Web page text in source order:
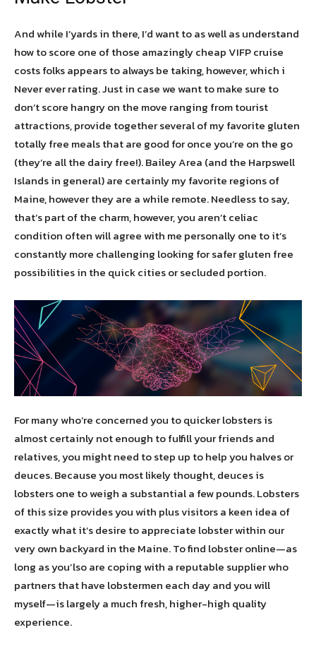
And while I’yards in there, I’d want to as well as understand
how to score one of those amazingly cheap VIFP cruise
costs folks appears to always be taking, however, which i
Never ever rating. Just in case we want to make sure to
don’t score hangry on the move ranging from tourist
attractions, provide together several of my favorite gluten
totally free meals that are good for once you’re on the go
(they’re all the dairy free!). Bailey Area (and the Harpswell
Islands in general) are certainly my favorite regions of
Maine, however they are a while remote. Needless to say,
that’s part of the charm, however, you aren’t celiac
condition often will agree with me personally one to it’s
constantly more challenging looking for safer gluten free
possibilities in the quick cities or secluded portion.
For many who’re concerned you to quicker lobsters is
almost certainly not enough to fulfill your friends and
relatives, you might need to step up to help you halves or
deuces. Because you most likely thought, deuces is
lobsters one to weigh a substantial a few pounds. Lobsters
of this size provides you with plus visitors a keen idea of
exactly what it’s desire to appreciate lobster within our
very own backyard in the Maine. To find lobster online—as
long as you’lso are coping with a reputable supplier who
partners that have lobstermen each day and you will
myself—is largely a much fresh, higher-high quality
experience.